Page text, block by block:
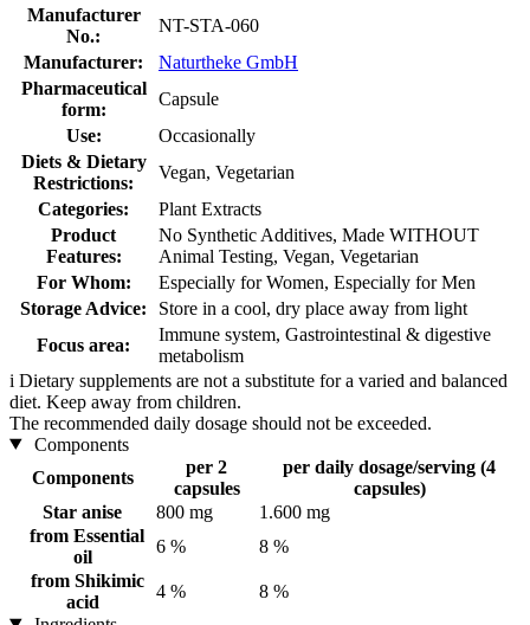
Manufacturer
No.:
NT-STA-060
Manufacturer:
Naturtheke GmbH
Pharmaceutical
form:
Capsule
Use:
Occasionally
Diets & Dietary
Restrictions:
Vegan, Vegetarian
Categories:
Plant Extracts
Product
Features:
No Synthetic Additives, Made WITHOUT
Animal Testing, Vegan, Vegetarian
For Whom:
Especially for Women, Especially for Men
Storage Advice:
Store in a cool, dry place away from light
Focus area:
Immune system, Gastrointestinal & digestive
metabolism
i Dietary supplements are not a substitute for a varied and balanced
diet. Keep away from children.
The recommended daily dosage should not be exceeded.
Components
Components
per 2
capsules
per daily dosage/serving (4
capsules)
Star anise
800 mg
1.600 mg
from Essential
oil
6 %
8 %
from Shikimic
acid
4 %
8 %